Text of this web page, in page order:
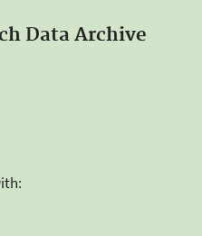
Data Archive